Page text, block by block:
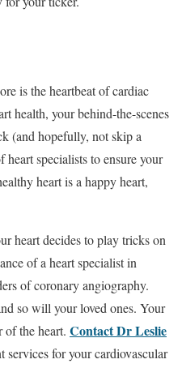
is the heartbeat of cardiac
health, your behind-the-scenes
(and hopefully, not skip a
specialists to ensure your
heart is a happy heart,
heart decides to play tricks on
of a heart specialist in
of coronary angiography.
so will your loved ones. Your
of the heart. Contact Dr Leslie
services for your cardiovascular